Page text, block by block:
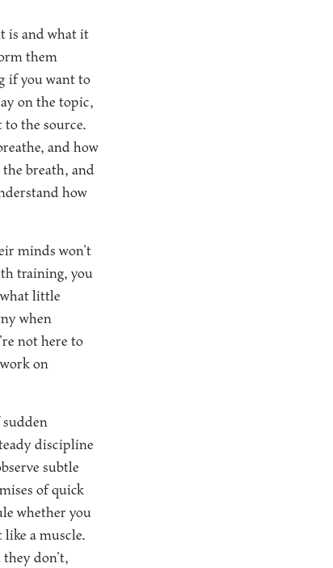
is and what it
them
if you want to
on the topic,
to the source.
and how
breath, and
how
minds won’t
training, you
little
when
not here to
on
sudden
discipline
subtle
of quick
whether you
a muscle.
don’t,